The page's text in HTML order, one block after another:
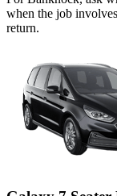
when the job
return.